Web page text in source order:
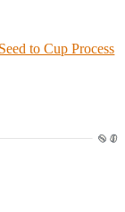
to Cup Process